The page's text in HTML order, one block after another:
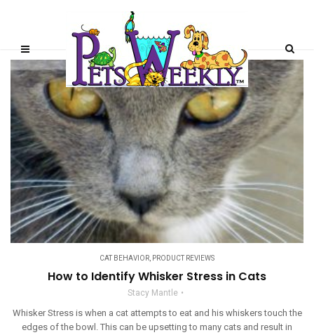
CAT BEHAVIOR, PRODUCT REVIEWS
How to Identify Whisker Stress in Cats
Stacy Mantle
Whisker Stress is when a cat attempts to eat and his whiskers touch the
edges of the bowl. This can be upsetting to many cats and result in